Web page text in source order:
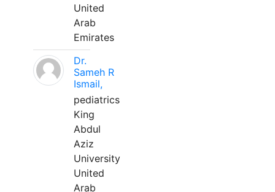
United
Arab
Emirates
Dr.
Sameh R
Ismail,
pediatrics
King
Abdul
Aziz
University
United
Arab